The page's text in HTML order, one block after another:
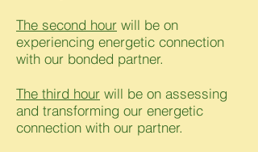
The second hour will be on
experiencing energetic connection
with our bonded partner.
The third hour will be on assessing
and transforming our energetic
connection with our partner.